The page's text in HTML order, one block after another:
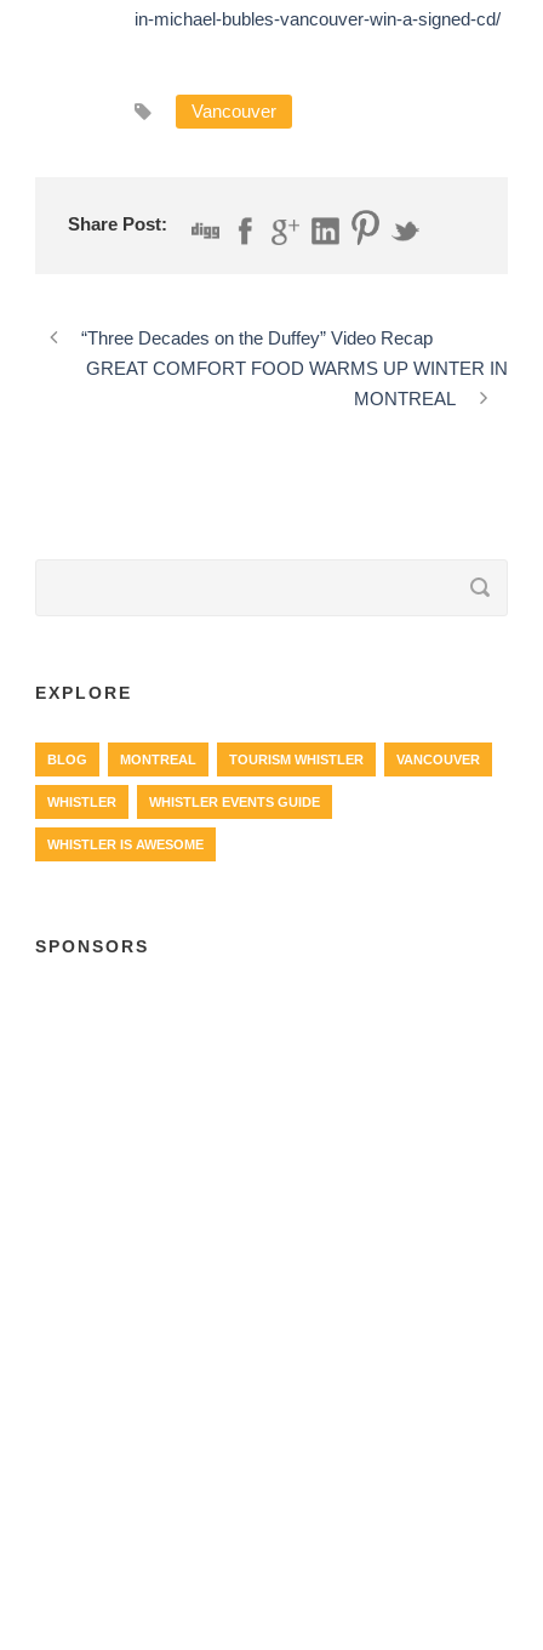
in-michael-bubles-vancouver-win-a-signed-cd/
Vancouver
Share Post:
“Three Decades on the Duffey” Video Recap
GREAT COMFORT FOOD WARMS UP WINTER IN
MONTREAL
EXPLORE
BLOG MONTREAL TOURISM WHISTLER VANCOUVER
WHISTLER WHISTLER EVENTS GUIDE
WHISTLER IS AWESOME
SPONSORS